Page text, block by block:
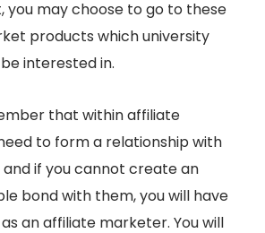
you may choose to go to these
products which university
interested in.
that within affiliate
to form a relationship with
and if you cannot create an
bond with them, you will have
an affiliate marketer. You will